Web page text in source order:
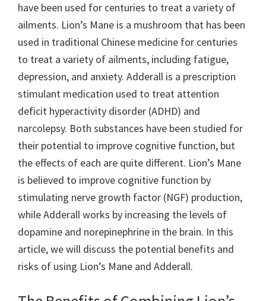
have been used for centuries to treat a variety of
ailments. Lion’s Mane is a mushroom that has been
used in traditional Chinese medicine for centuries
to treat a variety of ailments, including fatigue,
depression, and anxiety. Adderall is a prescription
stimulant medication used to treat attention
deficit hyperactivity disorder (ADHD) and
narcolepsy. Both substances have been studied for
their potential to improve cognitive function, but
the effects of each are quite different. Lion’s Mane
is believed to improve cognitive function by
stimulating nerve growth factor (NGF) production,
while Adderall works by increasing the levels of
dopamine and norepinephrine in the brain. In this
article, we will discuss the potential benefits and
risks of using Lion’s Mane and Adderall.